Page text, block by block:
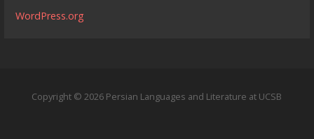
WordPress.org
Copyright © 2026 Persian Languages and Literature at UCSB